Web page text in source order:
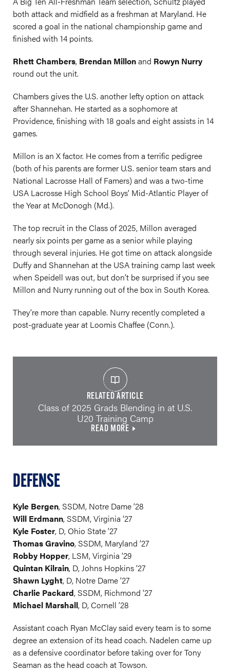
both attack and midfield as a freshman at Maryland. He
scored a goal in the national championship game and
finished with 14 points.
Rhett Chambers, Brendan Millonand Rowyn Nurry
round out the unit.
Chambers gives the U.S. another lefty option on attack
after Shannehan. He started as a sophomore at
Providence, finishing with 18 goals and eight assists in 14
games.
Millon is an X factor. He comes from a terrific pedigree
(both of his parents are former U.S. senior team stars and
National Lacrosse Hall of Famers) and was a two-time
USA Lacrosse High School Boys’ Mid-Atlantic Player of
the Year at McDonogh (Md.).
The top recruit in the Class of 2025, Millon averaged
nearly six points per game as a senior while playing
through several injuries. He got time on attack alongside
Duffy and Shannehan at the USA training camp last week
when Speidell was out, but don’t be surprised if you see
Millon and Nurry running out of the box in South Korea.
They’re more than capable. Nurry recently completed a
post-graduate year at Loomis Chaffee (Conn.).
RELATED ARTICLE
Class of 2025 Grads Blending in at U.S.
U20 Training Camp
READ MORE
DEFENSE
Kyle Bergen, SSDM, Notre Dame ’28
Will Erdmann, SSDM, Virginia ’27
Kyle Foster, D, Ohio State ’27
Thomas Gravino, SSDM, Maryland ’27
Robby Hopper, LSM, Virginia ’29
Quintan Kilrain, D, Johns Hopkins ’27
Shawn Lyght, D, Notre Dame ’27
Charlie Packard, SSDM, Richmond ’27
Michael Marshall, D, Cornell ’28
Assistant coach Ryan McClay said every team is to some
degree an extension of its head coach. Nadelen came up
as a defensive coordinator before taking over for Tony
Seaman as the head coach at Towson.